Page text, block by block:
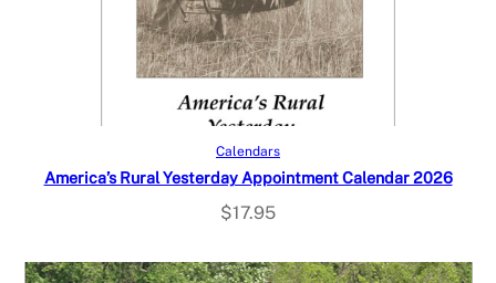
Add to cart
Calendars
America’s Rural Yesterday Appointment Calendar 2026
$17.95